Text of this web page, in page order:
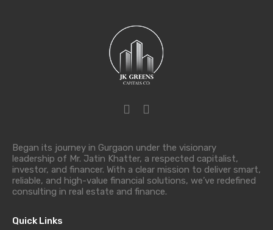
Began its journey in Gurgaon under the visionary
leadership of Mr. Jatin Khatter, a respected capitalist,
investor, and financer. With a clear mission to deliver smart,
reliable, and high-value financial solutions, we’ve redefined
consulting in real estate and finance.
Quick Links